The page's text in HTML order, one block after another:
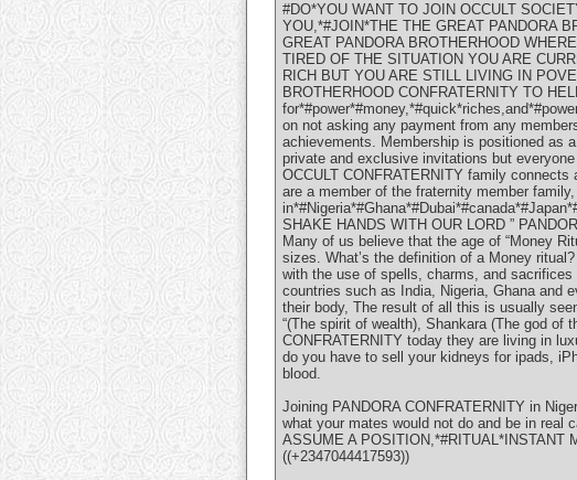
#DO*YOU WANT TO JOIN OCCULT
YOU,*#JOIN*THE THE GREAT PANDORA
GREAT PANDORA BROTHERHOOD
TIRED OF THE SITUATION YOU ARE
RICH BUT YOU ARE STILL LIVING IN
BROTHERHOOD CONFRATERNITY TO
on not asking any payment from any
achievements. Membership is positioned as
private and exclusive invitations but
OCCULT CONFRATERNITY family
are a member of the fraternity member
SHAKE HANDS WITH OUR LORD ”
Many of us believe that the age of “Money
sizes. What’s the definition of a Money
with the use of spells, charms, and
countries such as India, Nigeria, Ghana and
their body, The result of all this is usually
“(The spirit of wealth), Shankara (The god of
CONFRATERNITY today they are living in
do you have to sell your kidneys for ipads,
blood.
Joining PANDORA CONFRATERNITY in
what your mates would not do and be in real
ASSUME A POSITION,*#RITUAL*INSTANT
((+2347044417593))